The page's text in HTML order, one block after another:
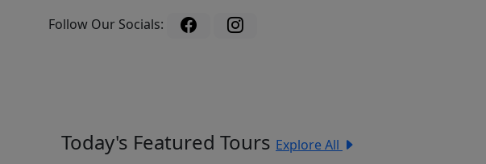
Follow Our Socials:
Today's Featured Tours Explore All